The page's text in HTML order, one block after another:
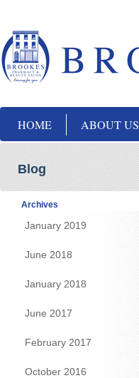
HOME ABOUT US
Blog
Archives
January 2019
June 2018
January 2018
June 2017
February 2017
October 2016